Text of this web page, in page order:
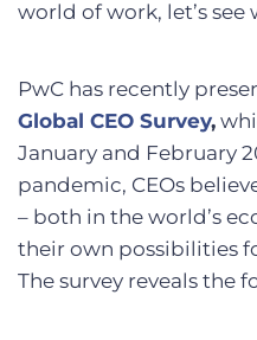
world of work, let’s see
PwC has recently
Global CEO Survey,
January and February
pandemic, CEOs
– both in the world’s
their own possibilities
The survey reveals the